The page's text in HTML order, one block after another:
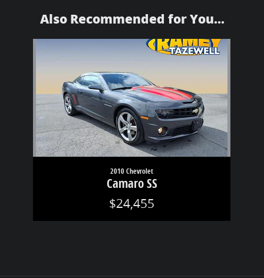
Also Recommended for You...
2010 Chevrolet
Camaro SS
$24,455